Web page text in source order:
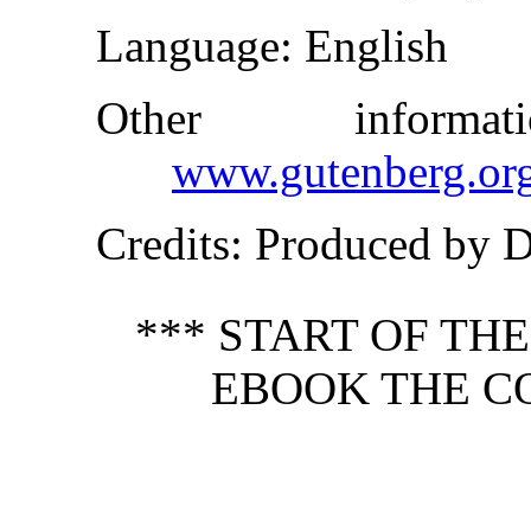
Language: English
Other
Credits: Produced by
*** START OF
EBOOK THE